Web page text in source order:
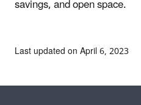
savings, and open space.
Last updated on April 6, 2023